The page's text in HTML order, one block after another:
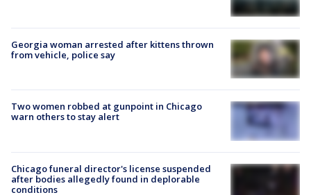
Georgia woman arrested after kittens thrown
from vehicle, police say
Two women robbed at gunpoint in Chicago
warn others to stay alert
Chicago funeral director's license suspended
after bodies allegedly found in deplorable
conditions